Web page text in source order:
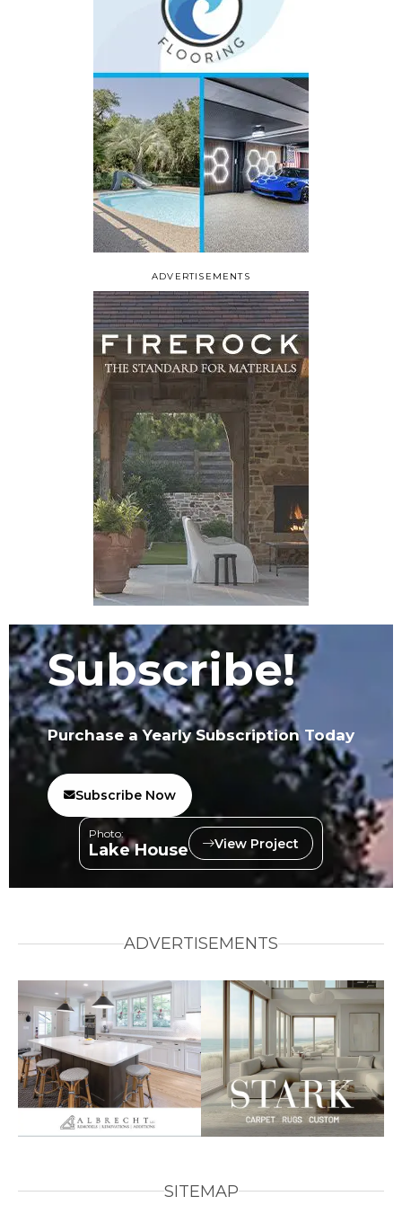
ADVERTISEMENTS
Subscribe!
Purchase a Yearly Subscription Today
Subscribe Now
Photo:
Lake House View Project
ADVERTISEMENTS
SITEMAP